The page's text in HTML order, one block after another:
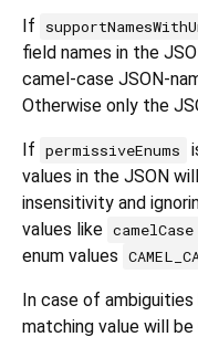
If
field names in the
camel-case JSON-
Otherwise only the
If permissiveEnums
values in the JSON
insensitivity and
values like camelCase
enum values
In case of
matching value will be